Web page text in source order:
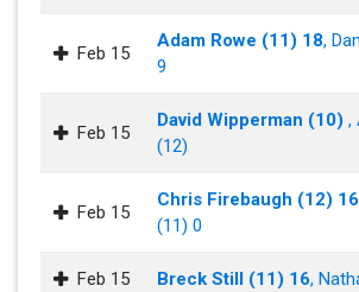
Feb 15
Adam Rowe (11) 18,
9
Feb 15
David Wipperman (10) ,
(12)
Feb 15
Chris Firebaugh (12) 16
(11) 0
Feb 15 Breck Still (11) 16,